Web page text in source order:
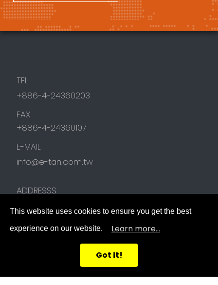
TEL
+886-4-24360203
FAX
+886-4-24360107
E-MAIL
info@e-tan.com.tw
ADDRESSS
Taichung City,40642 ,Taiwan (R.O.C.)
This website uses cookies to ensure you get the best
experience on our website. Learn more...
Got it!